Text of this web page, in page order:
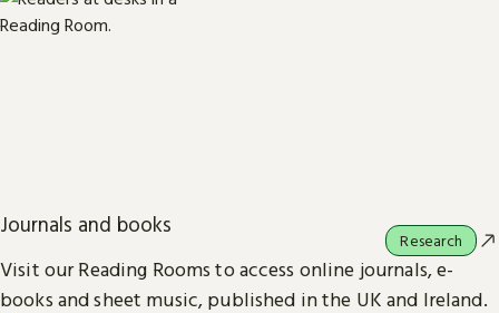
Journals and books
Visit our Reading Rooms to access online journals, e-
books and sheet music, published in the UK and Ireland.
Research